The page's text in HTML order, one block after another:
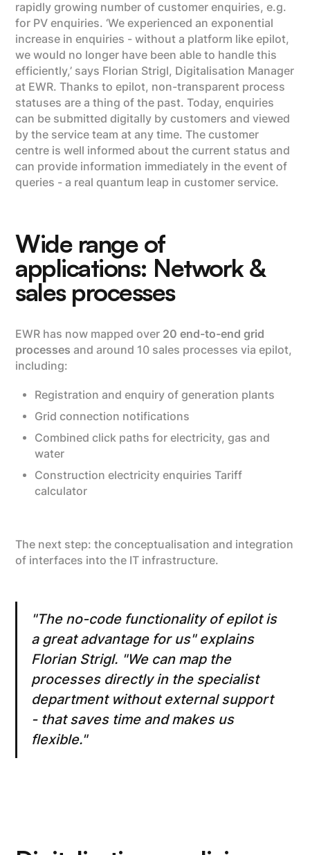
rapidly growing number of customer enquiries, e.g.
for PV enquiries. ‘We experienced an exponential
increase in enquiries - without a platform like epilot,
we would no longer have been able to handle this
efficiently,’ says Florian Strigl, Digitalisation Manager
at EWR. Thanks to epilot, non-transparent process
statuses are a thing of the past. Today, enquiries
can be submitted digitally by customers and viewed
by the service team at any time. The customer
centre is well informed about the current status and
can provide information immediately in the event of
queries - a real quantum leap in customer service.
Wide range of
applications: Network &
sales processes
EWR has now mapped over 20 end-to-end grid
processes and around 10 sales processes via epilot,
including:
Registration and enquiry of generation plants
Grid connection notifications
Combined click paths for electricity, gas and
water
Construction electricity enquiries Tariff
calculator
The next step: the conceptualisation and integration
of interfaces into the IT infrastructure.
"The no-code functionality of epilot is
a great advantage for us" explains
Florian Strigl. "We can map the
processes directly in the specialist
department without external support
- that saves time and makes us
flexible."